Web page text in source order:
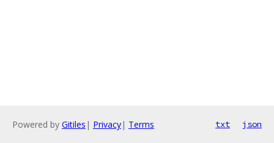
Powered by Gitiles | Privacy| Terms txt json